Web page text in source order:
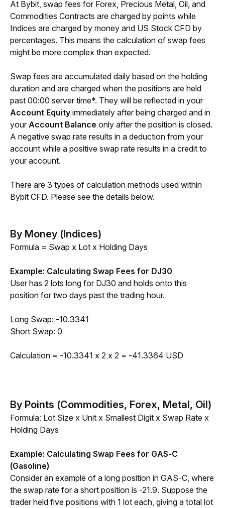
At Bybit, swap fees for Forex, Precious Metal, Oil, and
Commodities Contracts are charged by points while
Indices are charged by money and US Stock CFD by
percentages. This means the calculation of swap fees
might be more complex than expected.
Swap fees are accumulated daily based on the holding
duration and are charged when the positions are held
Account Equity immediately after being charged and in
your Account Balance only after the position is closed.
A negative swap rate results in a deduction from your
account while a positive swap rate results in a credit to
your account.
There are 3 types of calculation methods used within
Bybit CFD. Please see the details below.
By Money (Indices)
Formula = Swap x Lot x Holding Days
Example: Calculating Swap Fees for DJ30
User has 2 lots long for DJ30 and holds onto this
position for two days past the trading hour.
Long Swap: -10.3341
Short Swap: 0
Calculation = -10.3341 x 2 x 2 = -41.3364 USD
By Points (Commodities, Forex, Metal, Oil)
Formula: Lot Size x Unit x Smallest Digit x Swap Rate x
Holding Days
Example: Calculating Swap Fees for GAS-C
(Gasoline)
Consider an example of a long position in GAS-C, where
the swap rate for a short position is -21.9. Suppose the
trader held five positions with 1 lot each, giving a total lot